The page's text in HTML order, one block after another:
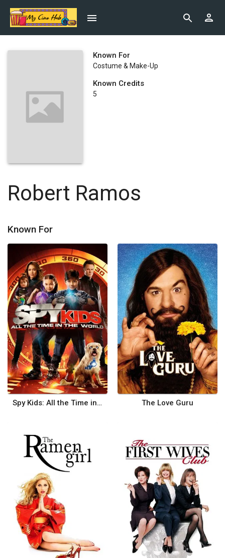
Known For
Costume & Make-Up
Known Credits
5
Robert Ramos
Known For
Spy Kids: All the Time in the World The Love Guru